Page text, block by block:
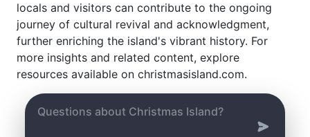
locals and visitors can contribute to the ongoing
journey of cultural revival and acknowledgment,
further enriching the island's vibrant history. For
more insights and related content, explore
resources available on christmasisland.com.